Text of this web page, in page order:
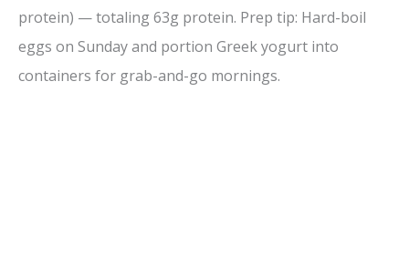
protein) — totaling 63g protein. Prep tip: Hard-boil
eggs on Sunday and portion Greek yogurt into
containers for grab-and-go mornings.